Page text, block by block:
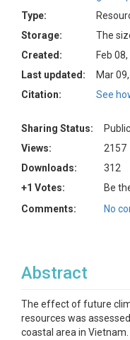
Type:
Storage:
The
Created:
Feb
Last updated:
Mar
Citation:
See
Sharing Status:
Public
Views:
2157
Downloads:
312
+1 Votes:
Be
Comments:
No
Abstract
The effect of future
resources was
coastal area in